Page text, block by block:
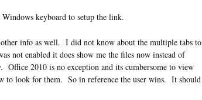
keyboard to setup the link.
info as well. I did not know about the multiple tabs to
not enabled it does show me the files now instead of
2010 is no exception and its cumbersome to view
to look for them. So in reference the user wins. It should